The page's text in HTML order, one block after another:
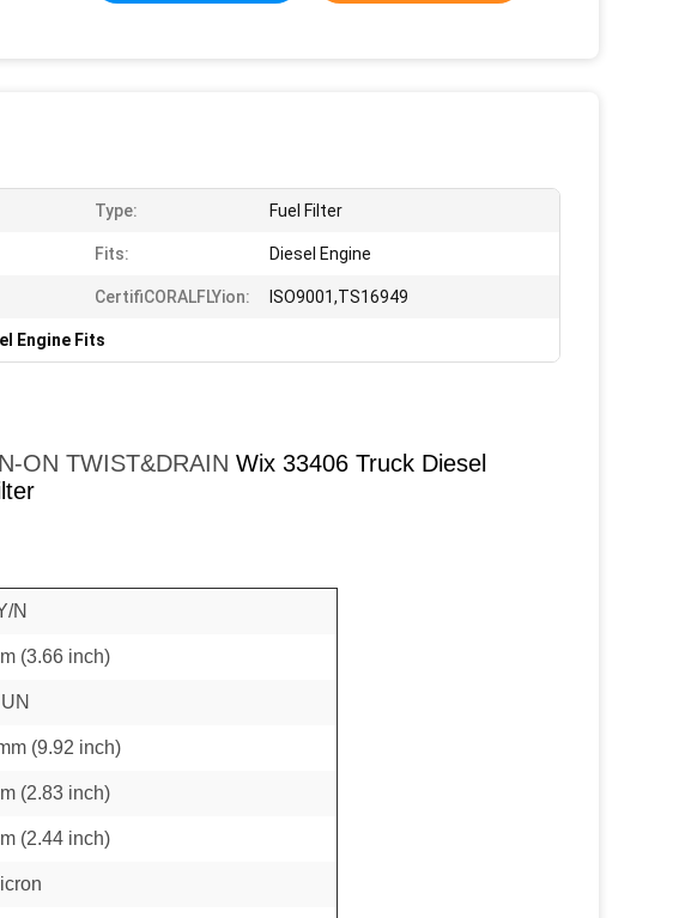
Type: Fuel Filter
Fits: Diesel Engine
CertifiCORALFLYion: ISO9001,TS16949
Engine Fits
ON TWIST&DRAIN Wix 33406 Truck Diesel
N
(3.66 inch)
(9.92 inch)
(2.83 inch)
(2.44 inch)